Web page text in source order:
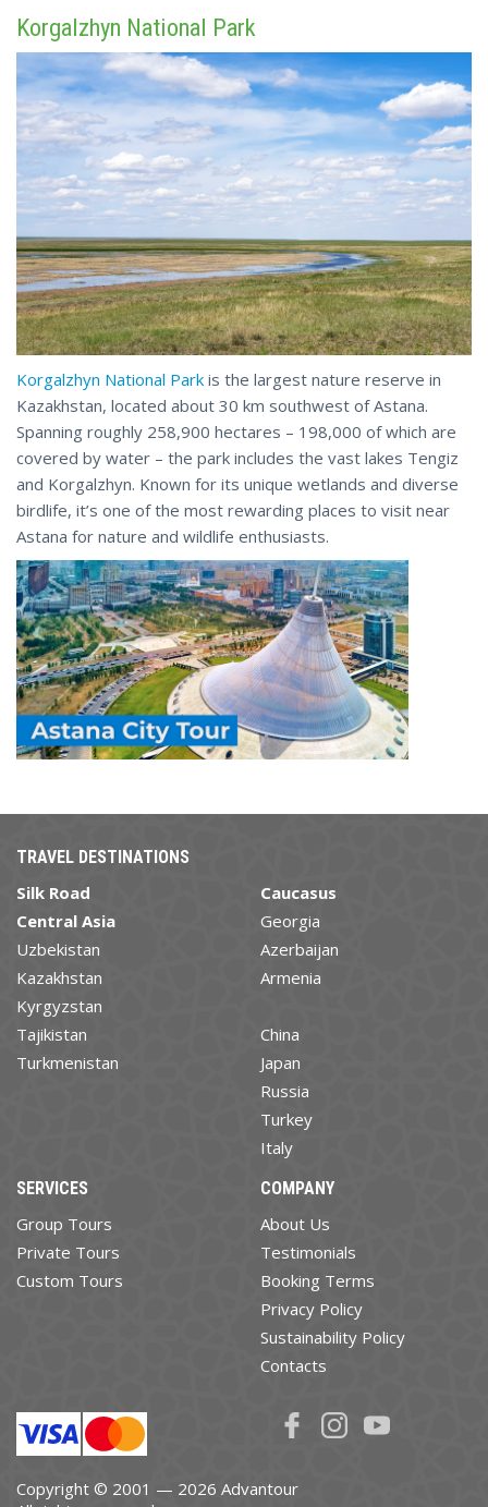
Korgalzhyn National Park
Korgalzhyn National Park is the largest nature reserve in
Kazakhstan, located about 30 km southwest of Astana.
Spanning roughly 258,900 hectares – 198,000 of which are
covered by water – the park includes the vast lakes Tengiz
and Korgalzhyn. Known for its unique wetlands and diverse
birdlife, it’s one of the most rewarding places to visit near
Astana for nature and wildlife enthusiasts.
TRAVEL DESTINATIONS
Silk Road
Central Asia
Uzbekistan
Kazakhstan
Kyrgyzstan
Tajikistan
Turkmenistan
Caucasus
Georgia
Azerbaijan
Armenia
China
Japan
Russia
Turkey
Italy
SERVICES
Group Tours
Private Tours
Custom Tours
COMPANY
About Us
Testimonials
Booking Terms
Privacy Policy
Sustainability Policy
Contacts
Copyright © 2001 — 2026 Advantour